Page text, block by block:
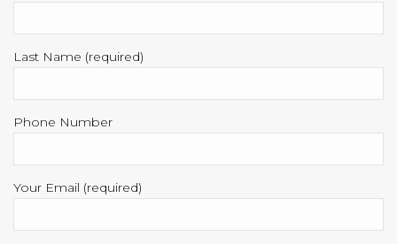
Last Name (required)
Phone Number
Your Email (required)